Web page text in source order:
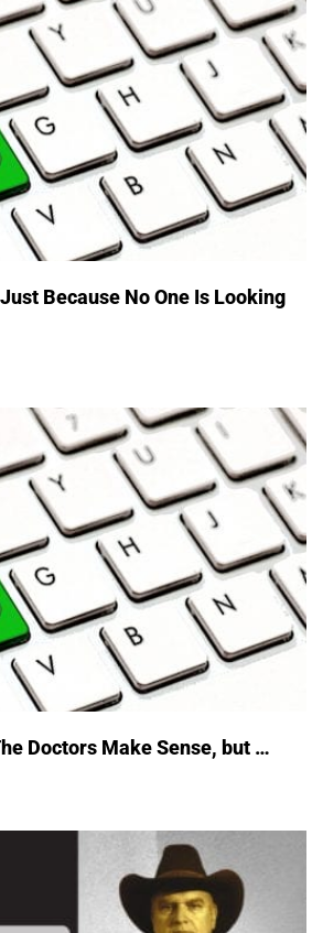
Because No One Is Looking
Doctors Make Sense, but …